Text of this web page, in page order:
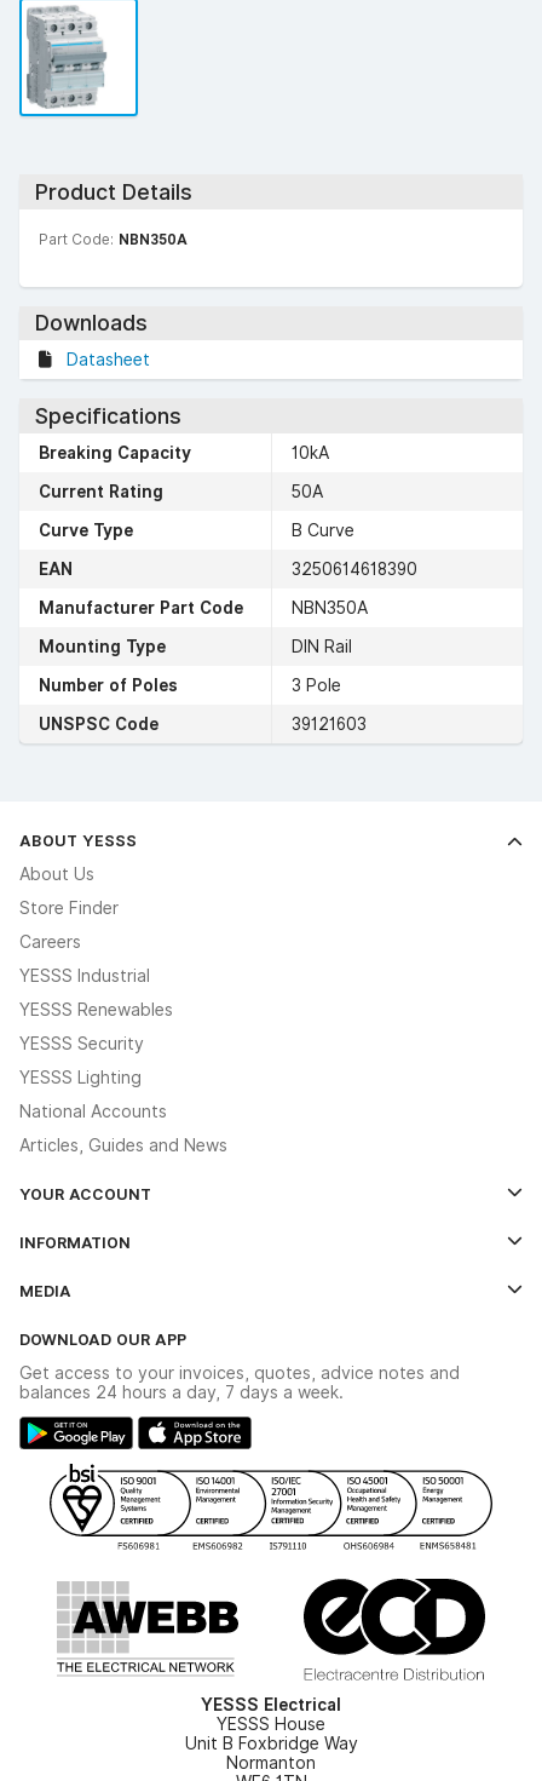
Product Details
Part Code: NBN350A
Downloads
Datasheet
Specifications
Breaking Capacity
10kA
Current Rating
50A
Curve Type
B Curve
EAN
3250614618390
Manufacturer Part Code
NBN350A
Mounting Type
DIN Rail
Number of Poles
3 Pole
UNSPSC Code
39121603
ABOUT YESSS
About Us
Store Finder
Careers
YESSS Industrial
YESSS Renewables
YESSS Security
YESSS Lighting
National Accounts
Articles, Guides and News
YOUR ACCOUNT
The YESSS App
INFORMATION
Delivery & Returns
Modern Slavery Act
Gender Pay Gap Report
WEEE Recycling
YESSS Carbon Reduction Plan
MEDIA
Switchgear Solutions Catalogue
Hazardous Lighting Catalogue
YESSS Lighting Brochure
Renewables - In Stock Brochure
Security - In Stock Brochure
DOWNLOAD OUR APP
Get access to your invoices, quotes, advice notes and
balances 24 hours a day, 7 days a week.
YESSS Electrical
YESSS House
Unit B Foxbridge Way
Normanton